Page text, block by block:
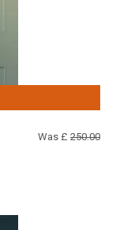
Was £ 250.00